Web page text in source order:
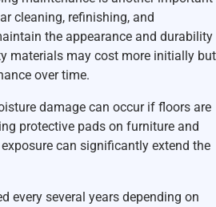
cleaning, refinishing, and
the appearance and durability
materials may cost more initially but
over time.
damage can occur if floors are
protective pads on furniture and
can significantly extend the
every several years depending on